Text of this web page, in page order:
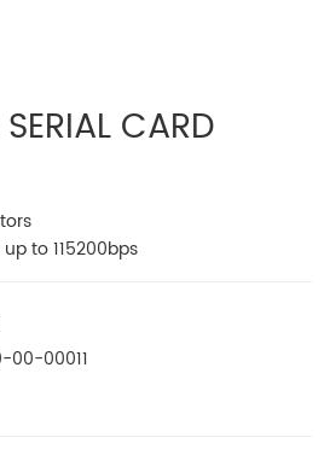
CARD
to 115200bps
00-00011